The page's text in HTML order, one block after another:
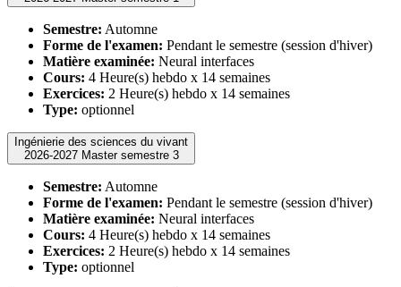
Semestre: Automne
Forme de l'examen: Pendant le semestre (session d'hiver)
Matière examinée: Neural interfaces
Cours: 4 Heure(s) hebdo x 14 semaines
Exercices: 2 Heure(s) hebdo x 14 semaines
Type: optionnel
Ingénierie des sciences du vivant
2026-2027 Master semestre 3
Semestre: Automne
Forme de l'examen: Pendant le semestre (session d'hiver)
Matière examinée: Neural interfaces
Cours: 4 Heure(s) hebdo x 14 semaines
Exercices: 2 Heure(s) hebdo x 14 semaines
Type: optionnel